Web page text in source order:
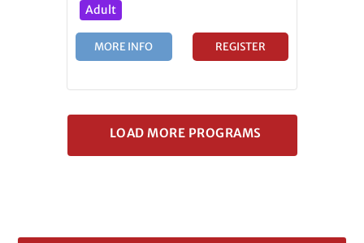
Adult
MORE INFO REGISTER